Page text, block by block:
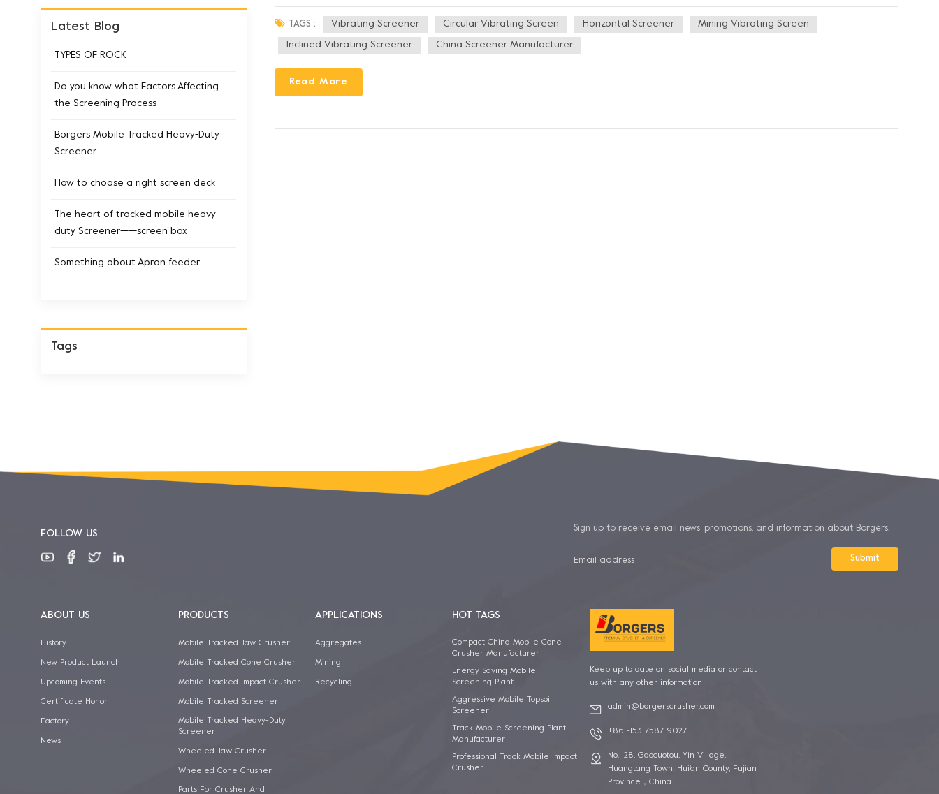
product quality. At the same time, reducing the accumulation an...
TAGS : Vibrating Screener Circular Vibrating Screen Horizontal Screener Mining Vibrating Screen
Inclined Vibrating Screener China Screener Manufacturer
Read More
Latest Blog
TYPES OF ROCK
Do you know what Factors Affecting
the Screening Process
Borgers Mobile Tracked Heavy-Duty
Screener
How to choose a right screen deck
The heart of tracked mobile heavy-
duty Screener——screen box
Something about Apron feeder
Tags
FOLLOW US
Sign up to receive email news, promotions, and information about Borgers.
ABOUT US
History
New Product Launch
Upcoming Events
Certificate Honor
Factory
News
PRODUCTS
Mobile Tracked Jaw Crusher
Mobile Tracked Cone Crusher
Mobile Tracked Impact Crusher
Mobile Tracked Screener
Mobile Tracked Heavy-Duty
Screener
Wheeled Jaw Crusher
Wheeled Cone Crusher
Parts For Crusher And
APPLICATIONS
Aggregates
Mining
Recycling
HOT TAGS
Compact China Mobile Cone
Crusher Manufacturer
Energy Saving Mobile
Screening Plant
Aggressive Mobile Topsoil
Screener
Track Mobile Screening Plant
Manufacturer
Professional Track Mobile Impact
Crusher
Keep up to date on social media or contact
us with any other information
admin@borgerscrusher.com
+86 -153 7587 9027
No. 128, Gaocuotou, Yin Village,
Huangtang Town, Hui'an County, Fujian
Province，China